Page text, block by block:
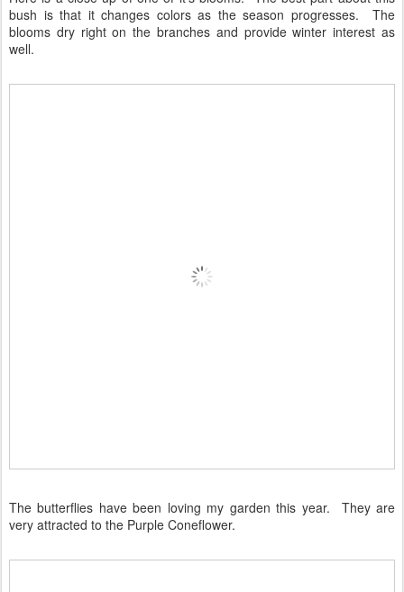
bush is that it changes colors as the season progresses. The
blooms dry right on the branches and provide winter interest as
well.
The butterflies have been loving my garden this year. They are
very attracted to the Purple Coneflower.